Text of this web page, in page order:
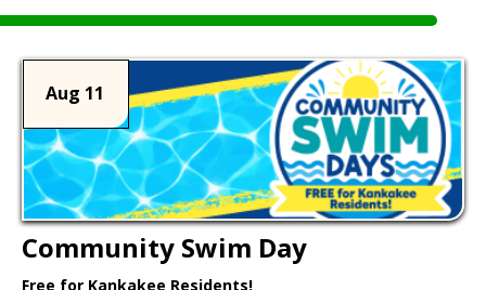
Aug 11
Community Swim Day
Free for Kankakee Residents!